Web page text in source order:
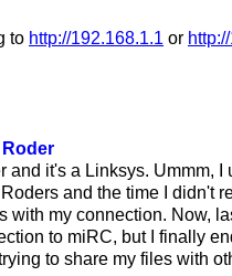
to http://192.168.1.1 or
Roder
and it's a Linksys. Ummm,
and the time I didn't
with my connection. Now,
to miRC, but I finally
to share my files with